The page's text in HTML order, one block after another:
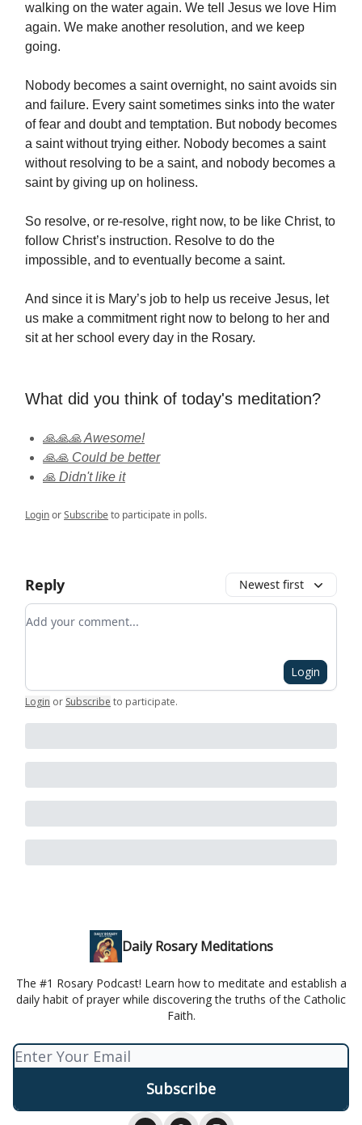
walking on the water again. We tell Jesus we love Him
again. We make another resolution, and we keep
going.
Nobody becomes a saint overnight, no saint avoids sin
and failure. Every saint sometimes sinks into the water
of fear and doubt and temptation. But nobody becomes
a saint without trying either. Nobody becomes a saint
without resolving to be a saint, and nobody becomes a
saint by giving up on holiness.
So resolve, or re-resolve, right now, to be like Christ, to
follow Christ’s instruction. Resolve to do the
impossible, and to eventually become a saint.
And since it is Mary’s job to help us receive Jesus, let
us make a commitment right now to belong to her and
sit at her school every day in the Rosary.
What did you think of today's meditation?
🙏🙏🙏 Awesome!
🙏🙏 Could be better
🙏 Didn't like it
LoginorSubscribeto participate in polls.
Reply Newest first
Add your comment
Login
Login or Subscribe to participate.
Daily Rosary Meditations
The #1 Rosary Podcast! Learn how to meditate and establish a
daily habit of prayer while discovering the truths of the Catholic
Faith.